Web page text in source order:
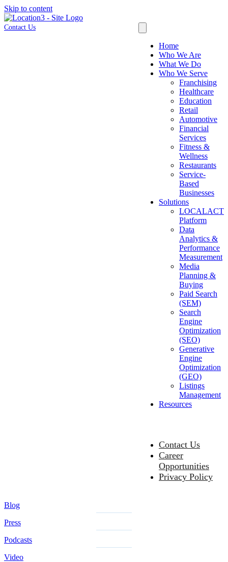
Skip to content
Contact Us
Home
Who We Are
What We Do
Who We Serve
Franchising
Healthcare
Education
Retail
Automotive
Financial
Services
Fitness &
Wellness
Restaurants
Service-
Based
Businesses
Solutions
LOCALACT
Platform
Data
Analytics &
Performance
Measurement
Media
Planning &
Buying
Paid Search
(SEM)
Search
Engine
Optimization
(SEO)
Generative
Engine
Optimization
(GEO)
Listings
Management
Resources
Contact Us
Career
Opportunities
Privacy Policy
Blog
Press
Podcasts
Video